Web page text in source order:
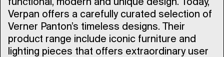
functional, modern and unique design. Today,
Verpan offers a carefully curated selection of
Verner Panton’s timeless designs. Their
product range include iconic furniture and
lighting pieces that offers extraordinary user